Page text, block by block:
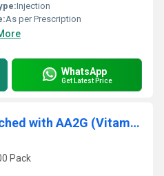
Injection
As per Prescription
WhatsApp
Get Latest Price
Skinbless Cream Enriched with AA2G (Vitamin C) 20gm
Pack